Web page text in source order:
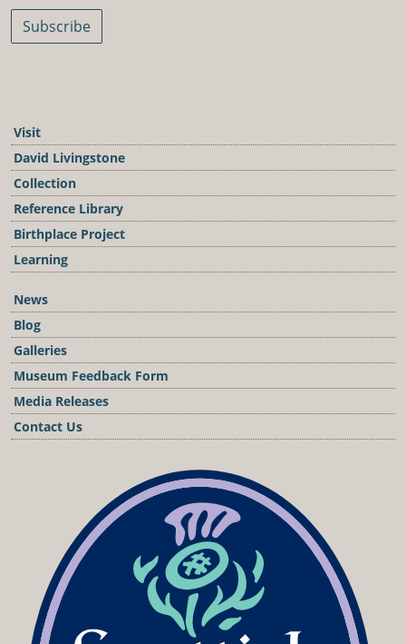
Subscribe
Visit
David Livingstone
Collection
Reference Library
Birthplace Project
Learning
News
Blog
Galleries
Museum Feedback Form
Media Releases
Contact Us